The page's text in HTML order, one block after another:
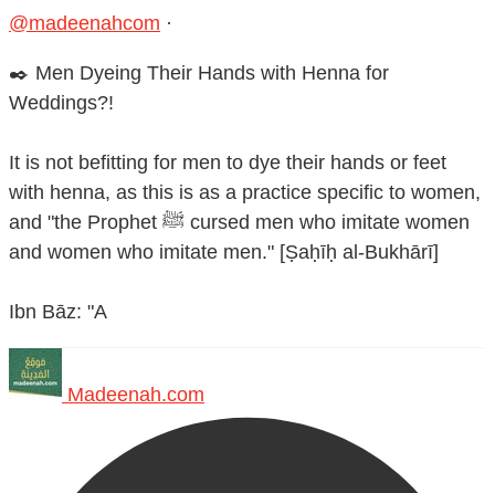
@madeenahcom ·
✒️ Men Dyeing Their Hands with Henna for
Weddings?!
It is not befitting for men to dye their hands or feet
with henna, as this is as a practice specific to women,
and "the Prophet ﷺ cursed men who imitate women
and women who imitate men." [Ṣaḥīḥ al-Bukhārī]
Ibn Bāz: "A
Madeenah.com